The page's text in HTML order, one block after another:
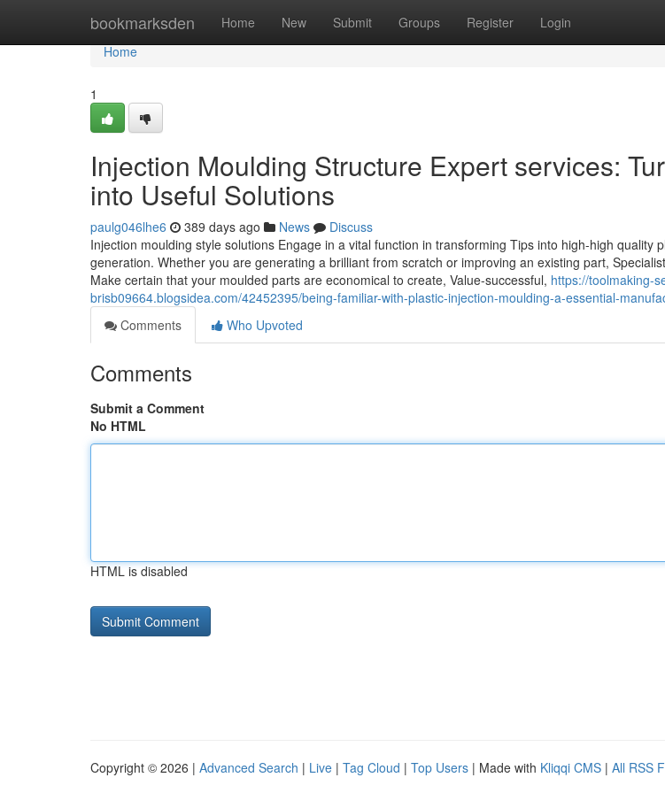
bookmarksden Home New Submit Groups Register Login
Home
Home
1
Injection Moulding Structure Expert services:
into Useful Solutions
paulg046lhe6 389 days ago News
Discuss
Injection moulding style solutions Engage in a vital function in transforming Tips into high-high quality
generation. Whether you are generating a brilliant from scratch or improving an existing part,
Make certain that your moulded parts are economical to create, Value-successful, https://toolmaking-
brisb09664.blogsidea.com/42452395/being-familiar-with-plastic-injection-moulding-a-essential-
Comments
Who Upvoted
Comments
Submit a Comment
No HTML
HTML is disabled
Copyright © 2026 | Advanced Search | Live | Tag Cloud | Top Users | Made with Kliqqi CMS | All RSS